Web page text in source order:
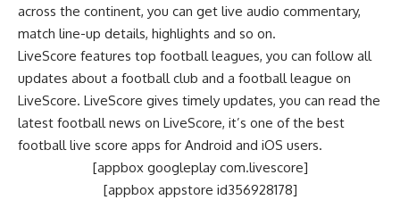
across the continent, you can get live audio commentary,
match line-up details, highlights and so on.
LiveScore features top football leagues, you can follow all
updates about a football club and a football league on
LiveScore. LiveScore gives timely updates, you can read the
latest football news on LiveScore, it’s one of the best
football live score apps for Android and iOS users.
[appbox googleplay com.livescore]
[appbox appstore id356928178]